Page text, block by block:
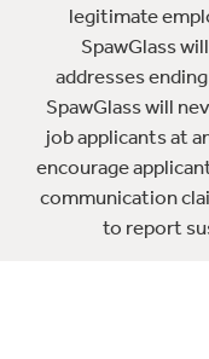
legitimate
SpawGlass
addresses
SpawGlass will
job applicants at
encourage
communication
to report